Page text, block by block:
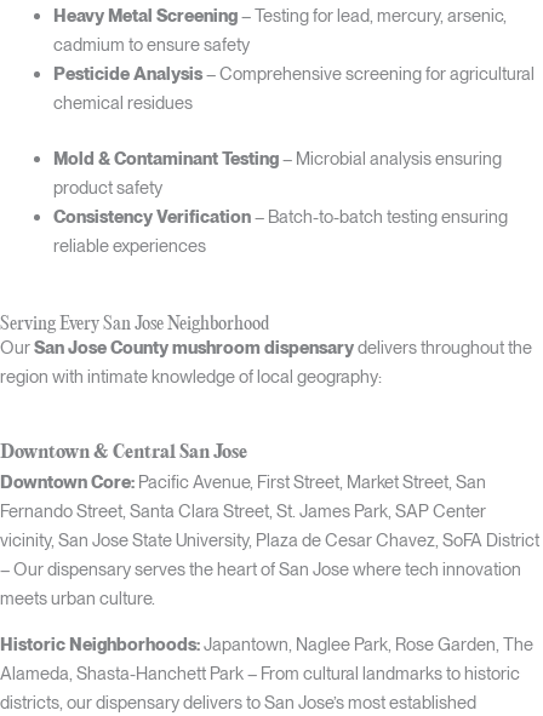
Heavy Metal Screening– Testing for lead, mercury, arsenic,
cadmium to ensure safety
Pesticide Analysis– Comprehensive screening for agricultural
chemical residues
Mold & Contaminant Testing– Microbial analysis ensuring
product safety
Consistency Verification– Batch-to-batch testing ensuring
reliable experiences
Serving Every San Jose Neighborhood
OurSan Jose County mushroom dispensarydelivers throughout the
region with intimate knowledge of local geography:
Downtown & Central San Jose
Downtown Core: Pacific Avenue, First Street, Market Street, San
Fernando Street, Santa Clara Street, St. James Park, SAP Center
vicinity, San Jose State University, Plaza de Cesar Chavez, SoFA District
– Our dispensary serves the heart of San Jose where tech innovation
meets urban culture.
Historic Neighborhoods:Japantown, Naglee Park, Rose Garden, The
Alameda, Shasta-Hanchett Park – From cultural landmarks to historic
districts, our dispensary delivers to San Jose’s most established